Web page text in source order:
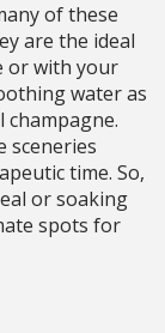
of these
are the ideal
or with your
water as
sceneries
time. So,
or soaking
spots for